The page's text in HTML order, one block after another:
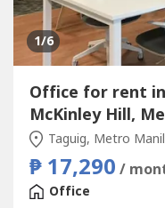
1/6
Office for rent
McKinley Hill,
Taguig, Metro
₱ 17,290 /
Office